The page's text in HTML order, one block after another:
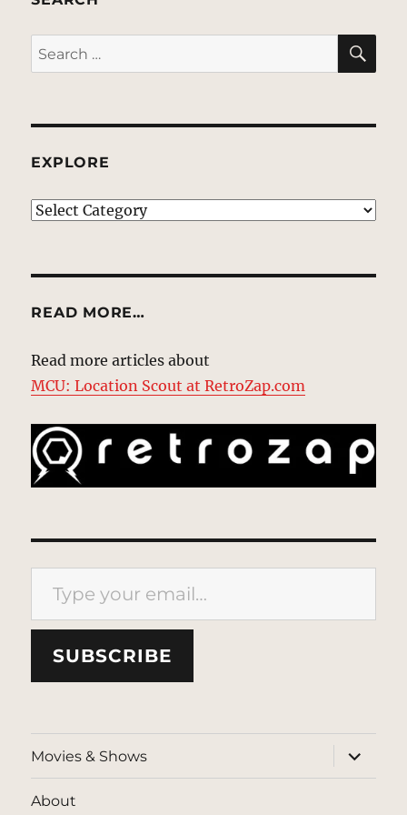
Search
for:
EXPLORE
EXPLORE
READ MORE…
Read more articles about
MCU: Location Scout at RetroZap.com
Type your email…
SUBSCRIBE
Movies & Shows
expand
child
menu
About